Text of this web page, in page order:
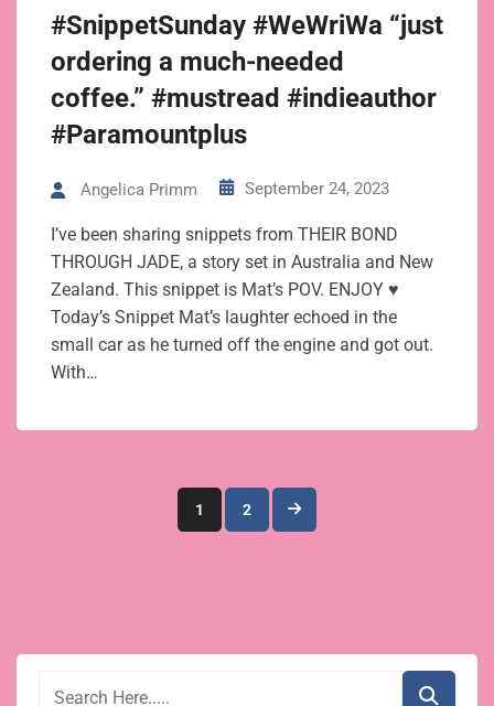
#SnippetSunday #WeWriWa “just
ordering a much-needed
coffee.” #mustread #indieauthor
#Paramountplus
Angelica Primm September 24, 2023
I’ve been sharing snippets from THEIR BOND
THROUGH JADE, a story set in Australia and New
Zealand. This snippet is Mat’s POV. ENJOY ♥
Today’s Snippet Mat’s laughter echoed in the
small car as he turned off the engine and got out.
With…
Posts
1 2